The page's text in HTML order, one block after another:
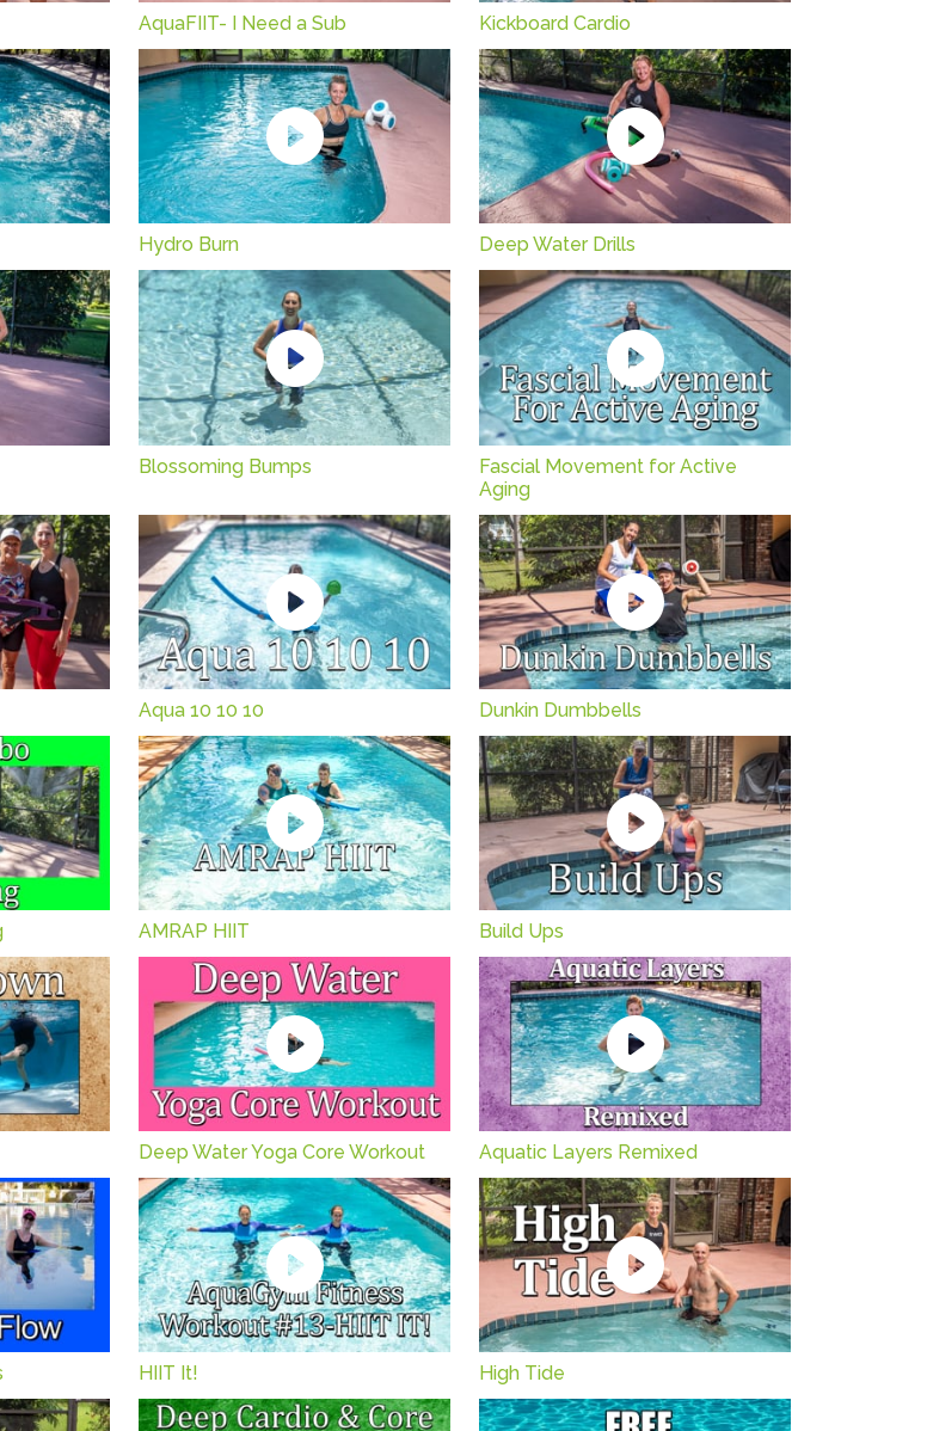
AquaFIIT- I Need a Sub Kickboard Cardio
Hydro Burn Deep Water Drills
Blossoming Bumps
Fascial Movement for Active
Aging
Aqua 10 10 10 Dunkin Dumbbells
AMRAP HIIT Build Ups
Deep Water Yoga Core Workout Aquatic Layers Remixed
HIIT It! High Tide